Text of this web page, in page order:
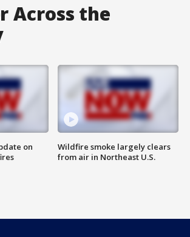
Across the
on
Wildfire smoke largely clears
from air in Northeast U.S.